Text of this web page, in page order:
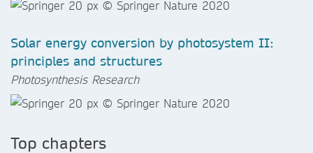
Solar energy conversion by photosystem II:
principles and structures
Photosynthesis Research
Top chapters